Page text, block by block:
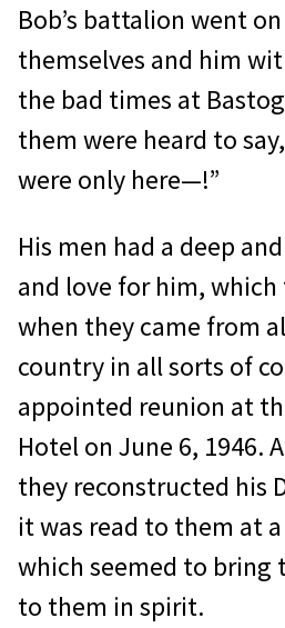
Bob’s battalion went
themselves and him
the bad times at
them were heard to
were only here—!”
His men had a deep
and love for him, which
when they came from
country in all sorts of
appointed reunion at
Hotel on June 6, 1946.
they reconstructed his
it was read to them at
which seemed to bring
to them in spirit.